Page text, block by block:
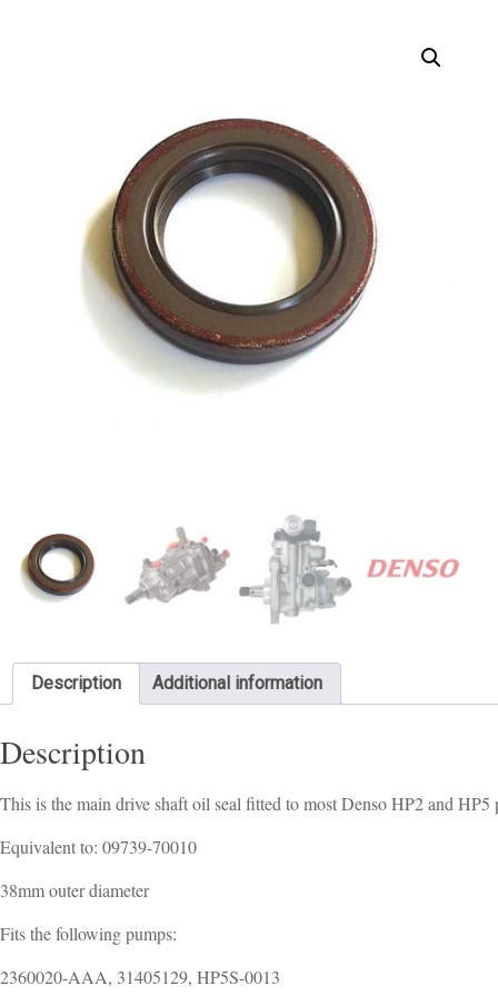
Description Additional information
Description
This is the main drive shaft oil seal fitted to most Denso HP2 and HP5
Equivalent to: 09739-70010
38mm outer diameter
Fits the following pumps:
2360020-AAA, 31405129, HP5S-0013